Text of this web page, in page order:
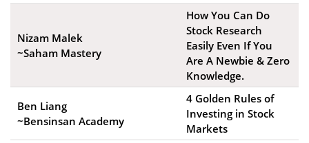
Nizam Malek
~Saham Mastery
How You Can Do
Stock Research
Easily Even If You
Are A Newbie & Zero
Knowledge.
Ben Liang
~Bensinsan Academy
4 Golden Rules of
Investing in Stock
Markets